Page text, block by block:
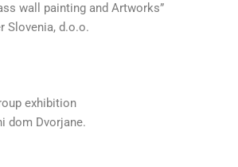
wall painting and Artworks”
Slovenia, d.o.o.
exhibition
dom Dvorjane.